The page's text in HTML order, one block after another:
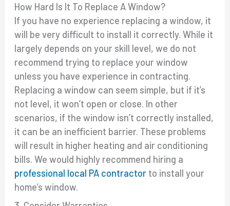
How Hard Is It To Replace A Window?
If you have no experience replacing a window, it
will be very difficult to install it correctly. While it
largely depends on your skill level, we do not
recommend trying to replace your window
unless you have experience in contracting.
Replacing a window can seem simple, but if it’s
not level, it won’t open or close. In other
scenarios, if the window isn’t correctly installed,
it can be an inefficient barrier. These problems
will result in higher heating and air conditioning
bills. We would highly recommend hiring a
professional local PA contractor to install your
home’s window.